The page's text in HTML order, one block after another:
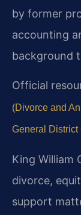
by former
accounting
background
Official
(Divorce and
General District
King William
divorce,
support